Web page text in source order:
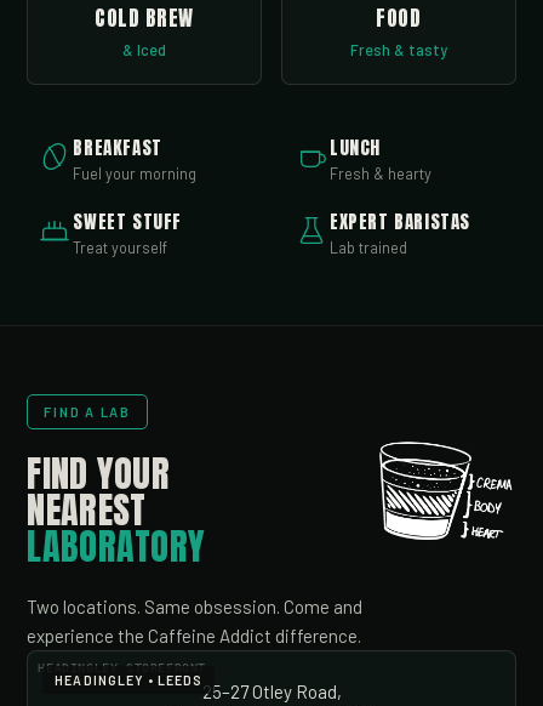
COLD BREW
& Iced
FOOD
Fresh & tasty
BREAKFAST
Fuel your morning
LUNCH
Fresh & hearty
SWEET STUFF
Treat yourself
EXPERT BARISTAS
Lab trained
FIND A LAB
FIND YOUR
NEAREST
LABORATORY
Two locations. Same obsession. Come and
experience the Caffeine Addict difference.
HEADINGLEY • LEEDS
HEADINGLEY STOREFRONT
25–27 Otley Road,